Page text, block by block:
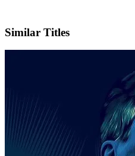
Similar Titles